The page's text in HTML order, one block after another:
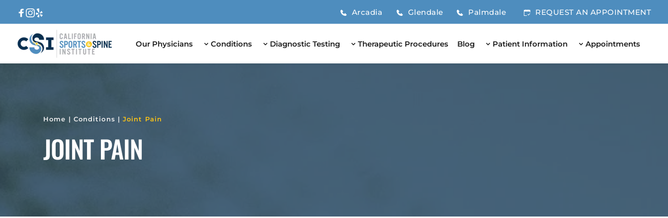
Arcadia Glendale Palmdale REQUEST AN APPOINTMENT
Our Physicians Conditions Diagnostic Testing Therapeutic Procedures Blog Patient Information Appointments
Home | Conditions | Joint Pain
JOINT PAIN